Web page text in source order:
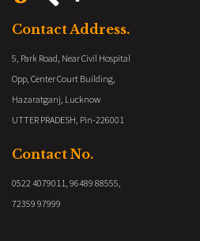
Contact Address.
5, Park Road, Near Civil Hospital
Opp, Center Court Building,
Hazaratganj, Lucknow
UTTER PRADESH, Pin-226001
Contact No.
0522 4079011, 96489 88555,
72359 97999